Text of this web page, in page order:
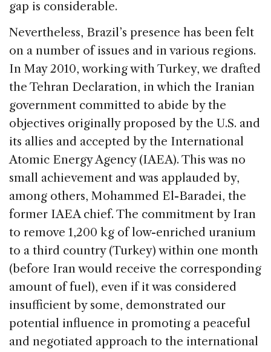
gap is considerable.
Nevertheless, Brazil’s presence has been felt
on a number of issues and in various regions.
In May 2010, working with Turkey, we drafted
the Tehran Declaration, in which the Iranian
government committed to abide by the
objectives originally proposed by the U.S. and
its allies and accepted by the International
Atomic Energy Agency (IAEA). This was no
small achievement and was applauded by,
among others, Mohammed El-Baradei, the
former IAEA chief. The commitment by Iran
to remove 1,200 kg of low-enriched uranium
to a third country (Turkey) within one month
(before Iran would receive the corresponding
amount of fuel), even if it was considered
insufficient by some, demonstrated our
potential influence in promoting a peaceful
and negotiated approach to the international